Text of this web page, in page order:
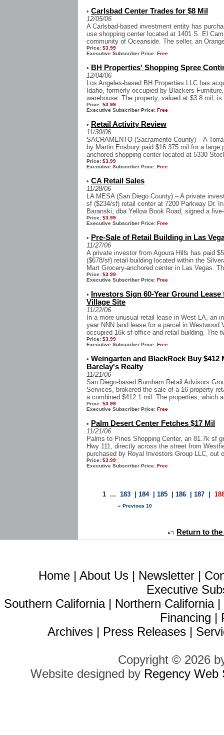
• Carlsbad Center Trades for $8 Mil
12/05/06
A Carlsbad-based investment entity has
use shopping center located at 1401 S. El
community of Oceanside. The seller, an
Price: $3.99
Executive Subscriber Price: Free
• BH Properties' Shopping Spree
12/04/06
Los Angeles-based BH Properties LLC has
Idaho, formerly occupied by Blackers
warehouse. The property, valued at $3.8 mil, is
Price: $3.99
Executive Subscriber Price: Free
• Retail Activity Review
11/30/06
SACRAMENTO (Sacramento County) – A
by Martin Ensbury paid $16.375 mil for a
anchored shopping center located at 5330
Price: $3.99
Executive Subscriber Price: Free
• CA Retail Sales
11/28/06
LA MESA (San Diego County) – A private
sf ($234/sf) retail center at 7200 Parkway Dr.
Baranski, dba Yellow Book Road, signed a
Price: $3.99
Executive Subscriber Price: Free
• Pre-Sale of Retail Building in Las
11/27/06
A private investor from Agoura Hills has paid
($678/sf) retail building located within the
Mart Grocery-anchored center in Las Vegas.
Price: $3.99
Executive Subscriber Price: Free
•
Investors Sign 60-Year Ground
Village Site
11/22/06
In a more unusual retail lease in West LA, an
year NNN land lease for a parcel in
occupied 16k sf office and retail building. The
Price: $3.99
Executive Subscriber Price: Free
• Weingarten and BlackRock Buy
Barclay's Realty
11/21/06
San Diego-based Burnham Retail Advisors
Services, brokered the sale of a 16-property
a combined $412.1 mil. The properties, which
Price: $3.99
Executive Subscriber Price: Free
• Palm Desert Center Fetches $17 Mil
11/21/06
Palms to Pines Shopping Center, an 81.7k sf
Hwy 111, directly across the street from
purchased by Royal Investors Group LLC, out
Price: $3.99
Executive Subscriber Price: Free
1 ...183 |184|185 |186 |187
« Previous 10
Return to
Home | About Us | Newsletter |
Executive
Southern California| Northern California|
Financing |
Archives | Press Releases |
Copyright © 2026
Website designed by Regency Web